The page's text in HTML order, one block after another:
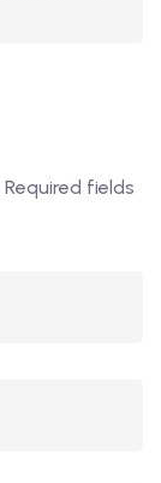
Required fields